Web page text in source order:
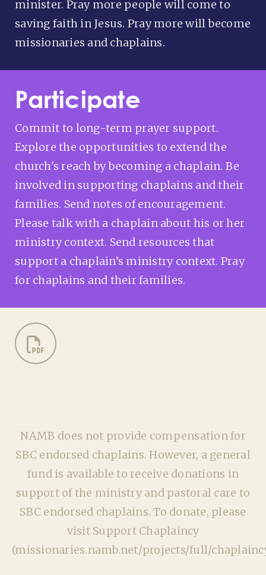
minister. Pray more people will come to
saving faith in Jesus. Pray more will become
missionaries and chaplains.
Participate
Commit to long-term prayer support.
Explore the opportunities to extend the
church's reach by becoming a chaplain. Be
involved in supporting chaplains and their
families. Send notes of encouragement.
Please talk with a chaplain about his or her
ministry context. Send resources that
support a chaplain’s ministry context. Pray
for chaplains and their families.
NAMB does not provide compensation for
SBC endorsed chaplains. However, a general
fund is available to receive donations in
support of the ministry and pastoral care to
SBC endorsed chaplains. To donate, please
visit Support Chaplaincy
(missionaries.namb.net/projects/full/